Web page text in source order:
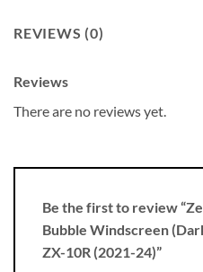
REVIEWS (0)
Reviews
There are no reviews yet.
Be the first to review
Bubble Windscreen
ZX-10R (2021-24)”